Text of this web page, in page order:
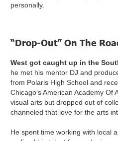
personally.
“Drop-Out” On The
West got caught up in the
he met his mentor DJ and
from Polaris High School and
Chicago’s American Academy Of
visual arts but dropped out of
channeled that love for the arts
He spent time working with local